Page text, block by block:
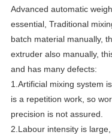
Advanced automatic
essential, Traditional
batch material manually,
extruder also manually,
and has many defects:
1.Artificial mixing system
is a repetition work, so
precision is not assured.
2.Labour intensity is